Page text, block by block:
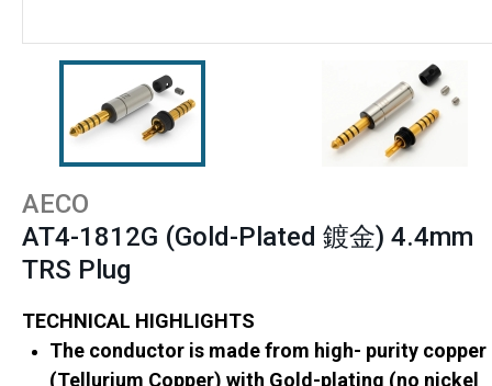
AECO
AT4-1812G (Gold-Plated 鍍金) 4.4mm
TRS Plug
TECHNICAL HIGHLIGHTS
The conductor is made from high- purity copper
(Tellurium Copper) with Gold-plating (no nickel